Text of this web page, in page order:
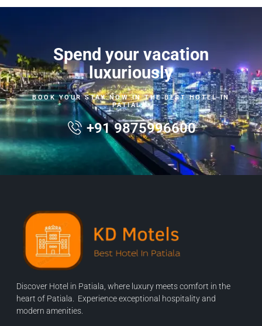
Spend your vacation
luxuriously
BOOK YOUR STAY NOW IN THE BEST HOTEL IN
PATIALA.
+91 9875996600
Discover Hotel in Patiala, where luxury meets comfort in the
heart of Patiala. Experience exceptional hospitality and
modern amenities.